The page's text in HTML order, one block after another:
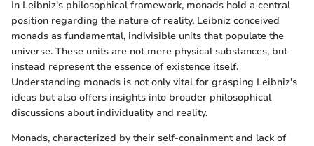
In Leibniz's philosophical framework, monads hold a central
position regarding the nature of reality. Leibniz conceived
monads as fundamental, indivisible units that populate the
universe. These units are not mere physical substances, but
instead represent the essence of existence itself.
Understanding monads is not only vital for grasping Leibniz's
ideas but also offers insights into broader philosophical
discussions about individuality and reality.
Monads, characterized by their self-conainment and lack of